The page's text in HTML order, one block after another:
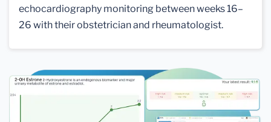
echocardiography monitoring between weeks 16–
26 with their obstetrician and rheumatologist.